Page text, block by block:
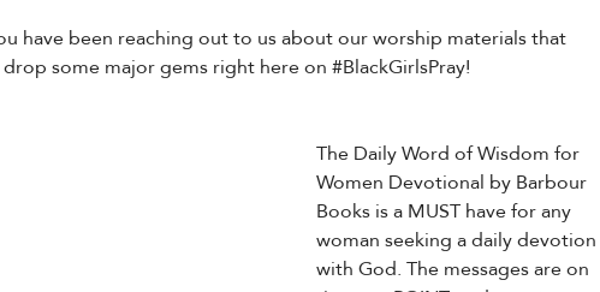
have been reaching out to us about our worship materials that
some major gems right here on #BlackGirlsPray!
The Daily Word of Wisdom for
Women Devotional by Barbour
Books is a MUST have for any
woman seeking a daily devotion
with God. The messages are on